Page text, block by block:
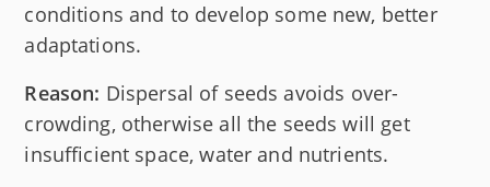
conditions and to develop some new, better
adaptations.
Reason: Dispersal of seeds avoids over-
crowding, otherwise all the seeds will get
insufficient space, water and nutrients.